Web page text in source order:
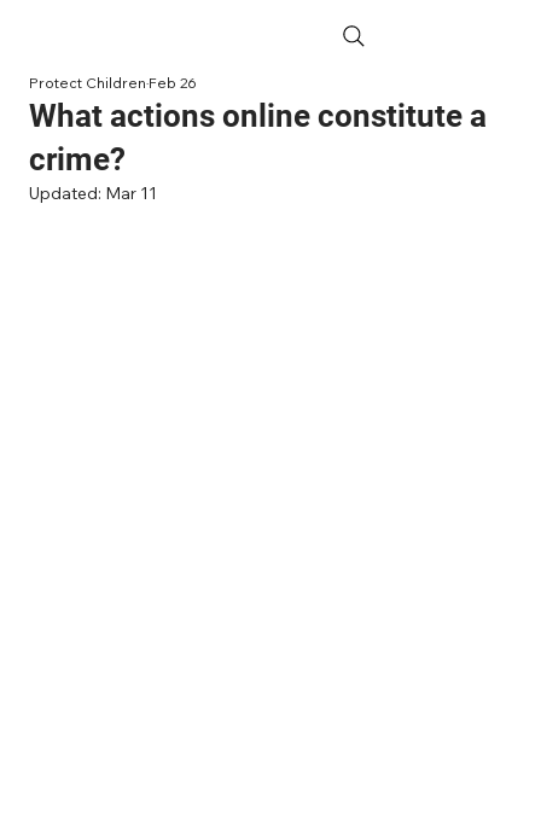
What actions online constitute a
crime?
Protect ChildrenFeb 26
Updated: Mar 11